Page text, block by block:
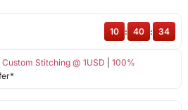
Custom Stitching @ 1USD
100%
10 : 40 : 34